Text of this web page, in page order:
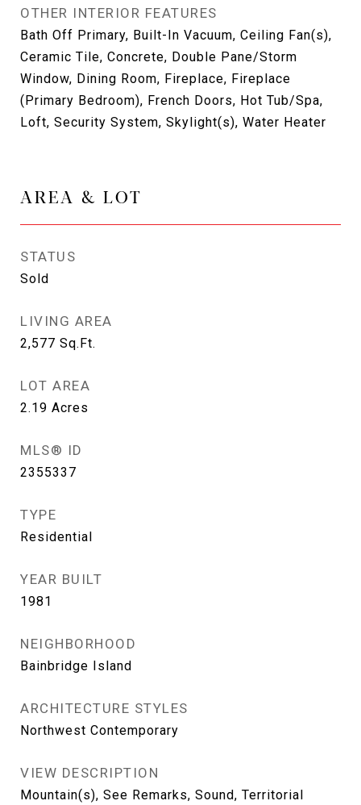
OTHER INTERIOR FEATURES
Bath Off Primary, Built-In Vacuum, Ceiling Fan(s),
Ceramic Tile, Concrete, Double Pane/Storm
Window, Dining Room, Fireplace, Fireplace
(Primary Bedroom), French Doors, Hot Tub/Spa,
Loft, Security System, Skylight(s), Water Heater
AREA & LOT
STATUS
Sold
LIVING AREA
2,577 Sq.Ft.
LOT AREA
2.19 Acres
MLS® ID
2355337
TYPE
Residential
YEAR BUILT
1981
NEIGHBORHOOD
Bainbridge Island
ARCHITECTURE STYLES
Northwest Contemporary
VIEW DESCRIPTION
Mountain(s), See Remarks, Sound, Territorial